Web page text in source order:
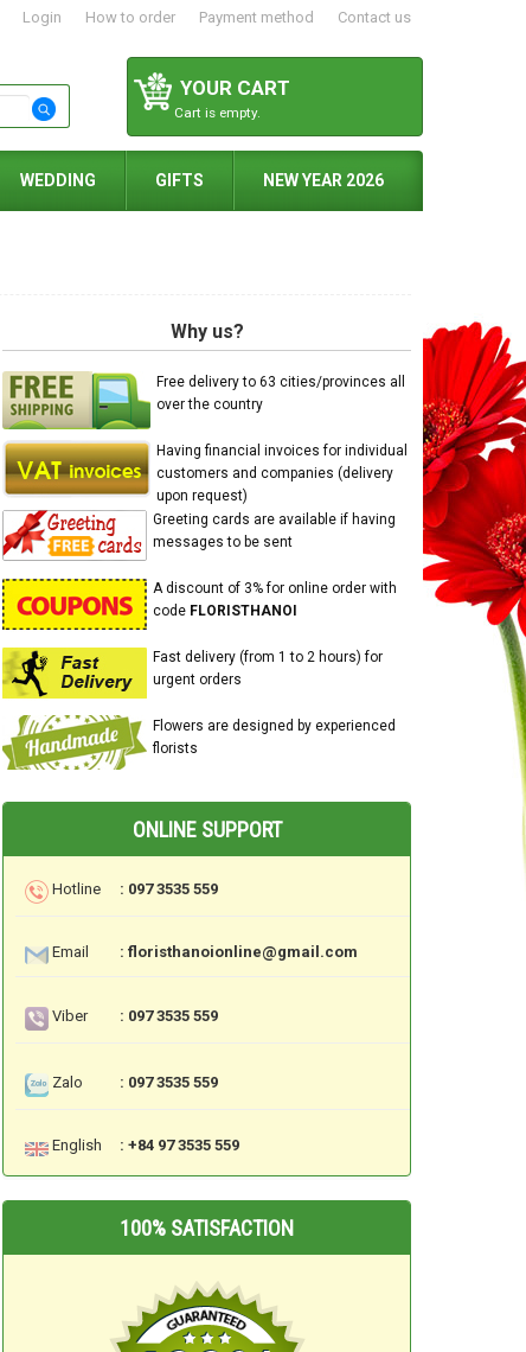
Login How to order Payment method Contact us
YOUR CART
Cart is empty.
WEDDING GIFTS NEW YEAR 2026
Why us?
Free delivery to 63 cities/provinces all
over the country
Having financial invoices for individual
customers and companies (delivery
upon request)
Greeting cards are available if having
messages to be sent
A discount of 3% for online order with
code FLORISTHANOI
Fast delivery (from 1 to 2 hours) for
urgent orders
Flowers are designed by experienced
florists
ONLINE SUPPORT
Hotline : 097 3535 559
Email : floristhanoionline@gmail.com
Viber : 097 3535 559
Zalo : 097 3535 559
English : +84 97 3535 559
100% SATISFACTION